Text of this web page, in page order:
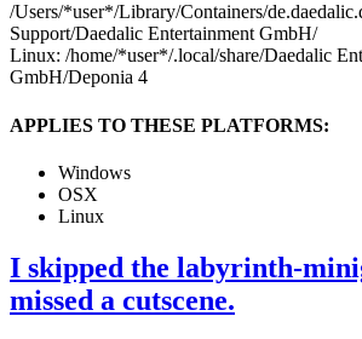
/Users/*user*/Library/Containers/
Support/Daedalic Entertainment GmbH/
Linux: /home/*user*/.local/share/Daedalic
GmbH/Deponia 4
APPLIES TO THESE PLATFORMS:
Windows
OSX
Linux
I skipped the labyrinth-
missed a cutscene.